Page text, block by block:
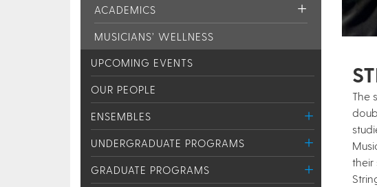
ACADEMICS
MUSICIANS’ WELLNESS
UPCOMING EVENTS
OUR PEOPLE
ENSEMBLES
UNDERGRADUATE PROGRAMS
GRADUATE PROGRAMS
The
their